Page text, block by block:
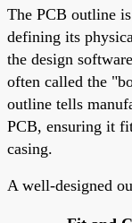
The PCB outline
defining its
the design
often called the
outline tells
PCB, ensuring it
casing.
A well-designed